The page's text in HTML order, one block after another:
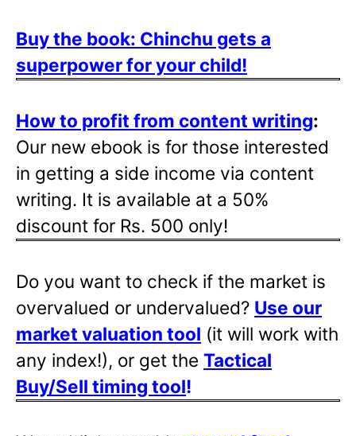
Buy the book: Chinchu gets a
superpower for your child!
How to profit from content writing:
Our new ebook is for those interested
in getting a side income via content
writing. It is available at a 50%
discount for Rs. 500 only!
Do you want to check if the market is
overvalued or undervalued? Use our
market valuation tool (it will work with
any index!), or get the Tactical
Buy/Sell timing tool!